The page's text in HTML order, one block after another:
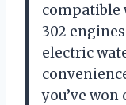
compatible
302
electric
you’ve